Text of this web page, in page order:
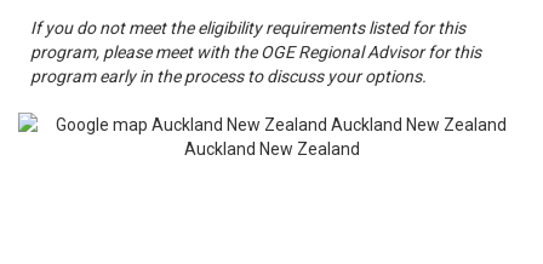
If you do not meet the eligibility requirements listed for this
program, please meet with the OGE Regional Advisor for this
program early in the process to discuss your options.